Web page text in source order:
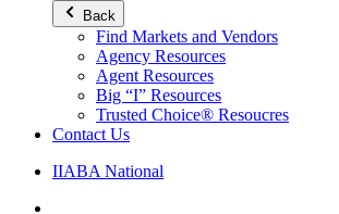
Back
Find Markets and Vendors
Agency Resources
Agent Resources
Big “I” Resources
Trusted Choice® Resoucres
Contact Us
IIABA National